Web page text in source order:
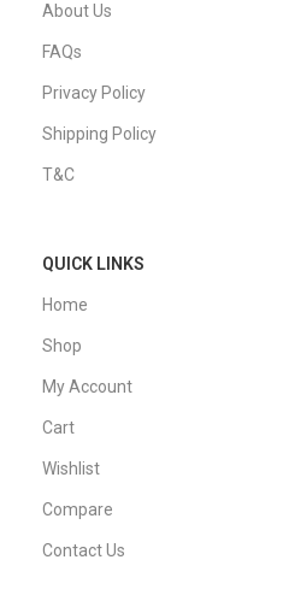
About Us
FAQs
Privacy Policy
Shipping Policy
T&C
QUICK LINKS
Home
Shop
My Account
Cart
Wishlist
Compare
Contact Us